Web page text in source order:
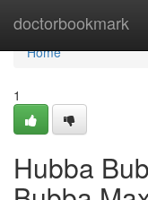
doctorbookmark
Home
Home
1
Hubba